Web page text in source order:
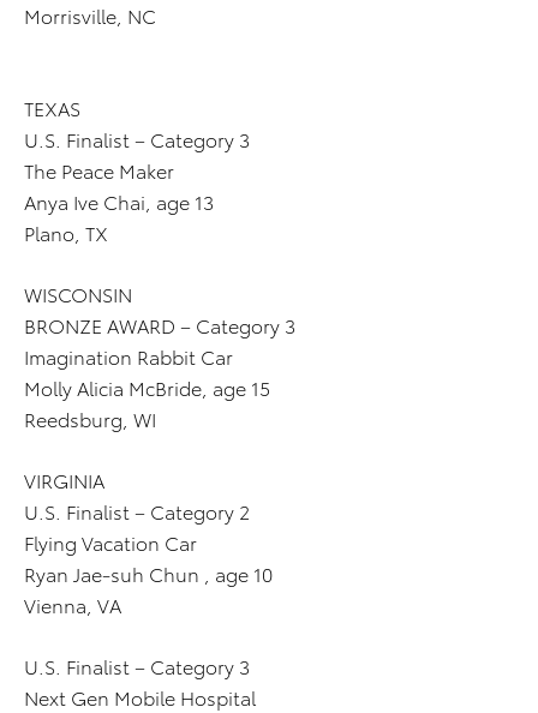
Morrisville, NC
TEXAS
U.S. Finalist – Category 3
The Peace Maker
Anya Ive Chai, age 13
Plano, TX
WISCONSIN
BRONZE AWARD – Category 3
Imagination Rabbit Car
Molly Alicia McBride, age 15
Reedsburg, WI
VIRGINIA
U.S. Finalist – Category 2
Flying Vacation Car
Ryan Jae-suh Chun , age 10
Vienna, VA
U.S. Finalist – Category 3
Next Gen Mobile Hospital